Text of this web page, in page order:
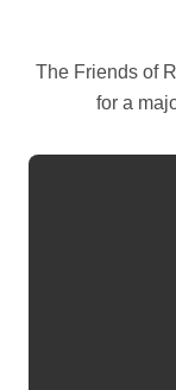
The Friends of Reepham Primary School are preparing
for a